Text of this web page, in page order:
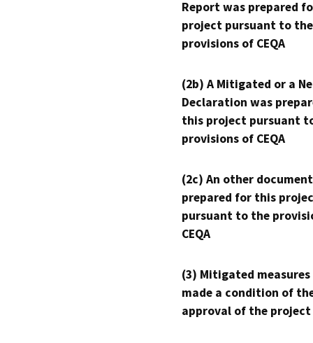
Report was prepared
project pursuant to the
provisions of CEQA
(2b) A Mitigated or a
Declaration was
this project pursuant
provisions of CEQA
(2c) An other
prepared for this
pursuant to the
CEQA
(3) Mitigated measures
made a condition of
approval of the project